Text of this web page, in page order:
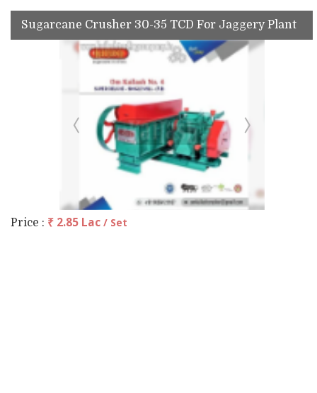
Sugarcane Crusher 30-35 TCD For Jaggery Plant
Price : ₹ 2.85 Lac / Set